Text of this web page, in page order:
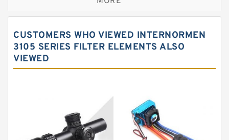
Cylindrical roller bearings
Needle roller bearings
Angular contact ball bearings
Thrust roller bearings
Bearing units
Linear bearings
CUSTOMERS WHO VIEWED INTERNORMEN
3105 SERIES FILTER ELEMENTS ALSO
VIEWED